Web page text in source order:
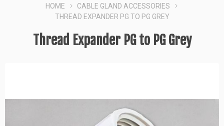
HOME
CABLE GLAND ACCESSORIES
THREAD EXPANDER PG TO PG GREY
Thread Expander PG to PG Grey